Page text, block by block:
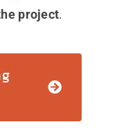
project.